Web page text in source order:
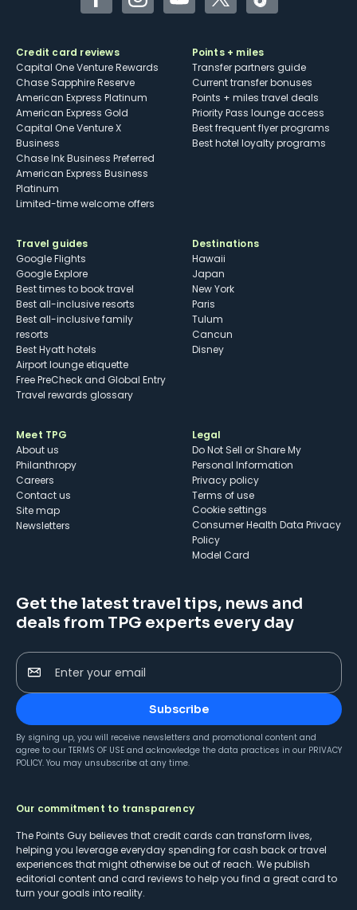
FacebookInstagramYouTubeTwitterTikTok
Credit card reviews
Capital One Venture Rewards
Chase Sapphire Reserve
American Express Platinum
American Express Gold
Capital One Venture X
Business
Chase Ink Business Preferred
American Express Business
Platinum
Limited-time welcome offers
Points + miles
Transfer partners guide
Current transfer bonuses
Points + miles travel deals
Priority Pass lounge access
Best frequent flyer programs
Best hotel loyalty programs
Travel guides
Google Flights
Google Explore
Best times to book travel
Best all-inclusive resorts
Best all-inclusive family
resorts
Best Hyatt hotels
Airport lounge etiquette
Free PreCheck and Global Entry
Travel rewards glossary
Destinations
Hawaii
Japan
New York
Paris
Tulum
Cancun
Disney
Meet TPG
About us
Philanthropy
Careers
Contact us
Site map
Newsletters
Legal
Do Not Sell or Share My
Personal Information
Privacy policy
Terms of use
cookie settings
Consumer Health Data Privacy
Policy
Model Card
Get the latest travel tips, news and
deals from TPG experts every day
Enter your email
Subscribe
By signing up, you will receive newsletters and promotional content and
agree to our TERMS OF USE and acknowledge the data practices in our PRIVACY
POLICY. You may unsubscribe at any time.
Our commitment to transparency
The Points Guy believes that credit cards can transform lives,
helping you leverage everyday spending for cash back or travel
experiences that might otherwise be out of reach. We publish
editorial content and card reviews to help you find a great card to
turn your goals into reality.